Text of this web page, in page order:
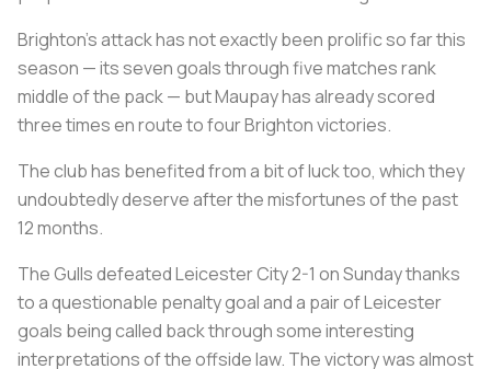
Brighton's attack has not exactly been prolific so far this
season — its seven goals through five matches rank
middle of the pack — but Maupay has already scored
three times en route to four Brighton victories.
The club has benefited from a bit of luck too, which they
undoubtedly deserve after the misfortunes of the past
12 months.
The Gulls defeated Leicester City 2-1 on Sunday thanks
to a questionable penalty goal and a pair of Leicester
goals being called back through some interesting
interpretations of the offside law. The victory was almost